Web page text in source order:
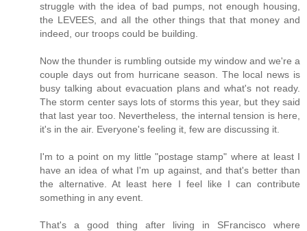
struggle with the idea of bad pumps, not enough housing,
the LEVEES, and all the other things that that money and
indeed, our troops could be building.
Now the thunder is rumbling outside my window and we're a
couple days out from hurricane season. The local news is
busy talking about evacuation plans and what's not ready.
The storm center says lots of storms this year, but they said
that last year too. Nevertheless, the internal tension is here,
it's in the air. Everyone's feeling it, few are discussing it.
I'm to a point on my little "postage stamp" where at least I
have an idea of what I'm up against, and that's better than
the alternative. At least here I feel like I can contribute
something in any event.
That's a good thing after living in SFrancisco where